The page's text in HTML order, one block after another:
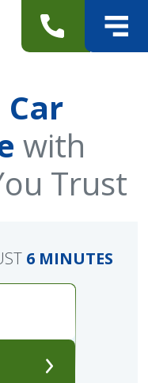
Car
with
Trust
6 MINUTES